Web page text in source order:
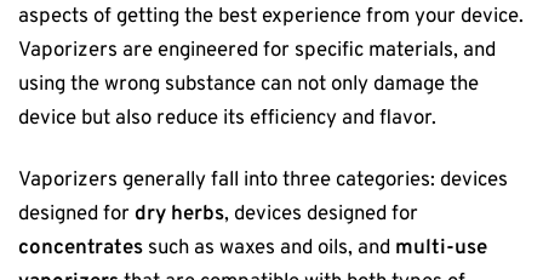
aspects of getting the best experience from your device.
Vaporizers are engineered for specific materials, and
using the wrong substance can not only damage the
device but also reduce its efficiency and flavor.
Vaporizers generally fall into three categories: devices
designed for dry herbs, devices designed for
concentrates such as waxes and oils, and multi-use